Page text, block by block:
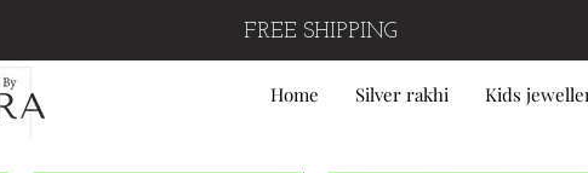
Home Silver rakhi Kids
FREE SHIPPING